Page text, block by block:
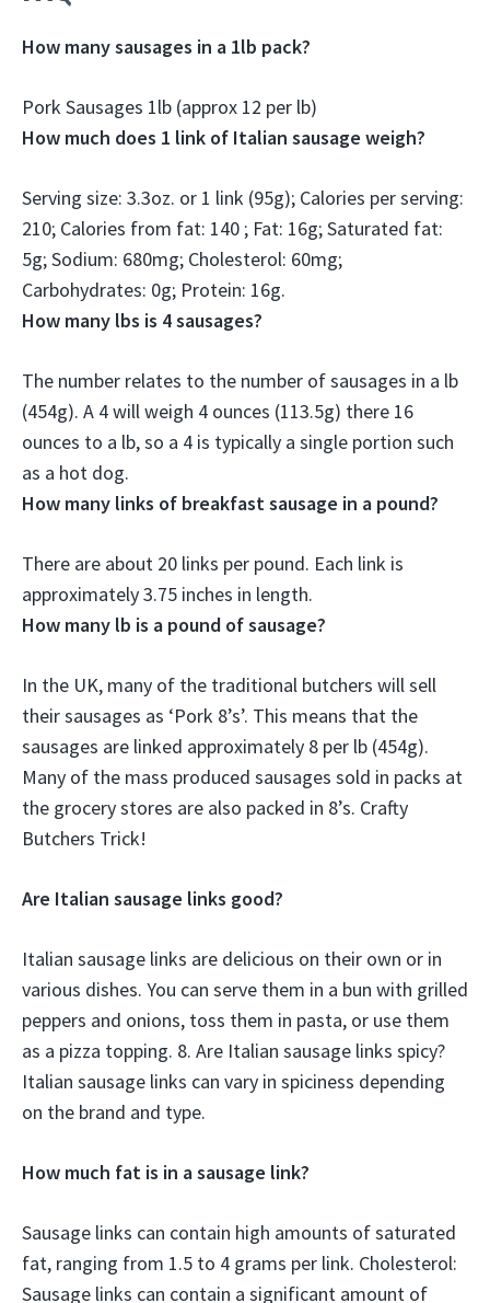
How many sausages in a 1lb pack?
Pork Sausages 1lb (approx 12 per lb)
How much does 1 link of Italian sausage weigh?
Serving size: 3.3oz. or 1 link (95g); Calories per serving:
210; Calories from fat: 140 ; Fat: 16g; Saturated fat:
5g; Sodium: 680mg; Cholesterol: 60mg;
Carbohydrates: 0g; Protein: 16g.
How many lbs is 4 sausages?
The number relates to the number of sausages in a lb
(454g). A 4 will weigh 4 ounces (113.5g) there 16
ounces to a lb, so a 4 is typically a single portion such
as a hot dog.
How many links of breakfast sausage in a pound?
There are about 20 links per pound. Each link is
approximately 3.75 inches in length.
How many lb is a pound of sausage?
In the UK, many of the traditional butchers will sell
their sausages as ‘Pork 8’s’. This means that the
sausages are linked approximately 8 per lb (454g).
Many of the mass produced sausages sold in packs at
the grocery stores are also packed in 8’s. Crafty
Butchers Trick!
Are Italian sausage links good?
Italian sausage links are delicious on their own or in
various dishes. You can serve them in a bun with grilled
peppers and onions, toss them in pasta, or use them
as a pizza topping. 8. Are Italian sausage links spicy?
Italian sausage links can vary in spiciness depending
on the brand and type.
How much fat is in a sausage link?
Sausage links can contain high amounts of saturated
fat, ranging from 1.5 to 4 grams per link. Cholesterol:
Sausage links can contain a significant amount of